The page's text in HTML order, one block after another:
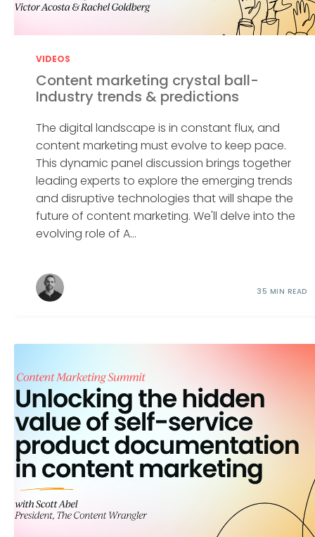
VIDEOS
Content marketing crystal ball-
Industry trends & predictions
The digital landscape is in constant flux, and
content marketing must evolve to keep pace.
This dynamic panel discussion brings together
leading experts to explore the emerging trends
and disruptive technologies that will shape the
future of content marketing. We'll delve into the
evolving role of A...
35 MIN READ